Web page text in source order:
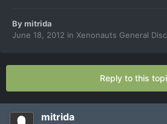
Bymitrida
June 18, 2012 in Xenonauts General
Reply to this
mitrida